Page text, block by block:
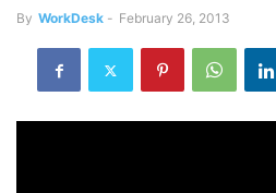
By WorkDesk - February 26, 2013